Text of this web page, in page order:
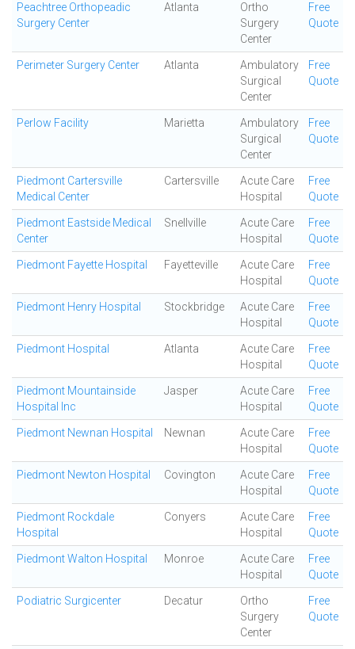
Peachtree Orthopeadic
Surgery Center
Atlanta
Ortho
Surgery
Center
Free
Quote
Perimeter Surgery Center Atlanta
Ambulatory
Surgical
Center
Free
Quote
Perlow Facility Marietta
Ambulatory
Surgical
Center
Free
Quote
Piedmont Cartersville
Medical Center
Cartersville
Acute Care
Hospital
Free
Quote
Piedmont Eastside Medical
Center
Snellville
Acute Care
Hospital
Free
Quote
Piedmont Fayette Hospital Fayetteville
Acute Care
Hospital
Free
Quote
Piedmont Henry Hospital Stockbridge
Acute Care
Hospital
Free
Quote
Piedmont Hospital Atlanta
Acute Care
Hospital
Free
Quote
Piedmont Mountainside
Hospital Inc
Jasper
Acute Care
Hospital
Free
Quote
Piedmont Newnan Hospital Newnan
Acute Care
Hospital
Free
Quote
Piedmont Newton Hospital Covington
Acute Care
Hospital
Free
Quote
Piedmont Rockdale
Hospital
Conyers
Acute Care
Hospital
Free
Quote
Piedmont Walton Hospital Monroe
Acute Care
Hospital
Free
Quote
Podiatric Surgicenter Decatur
Ortho
Surgery
Center
Free
Quote